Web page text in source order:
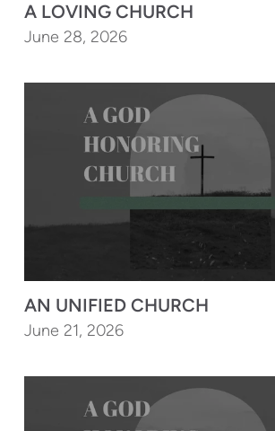
A LOVING CHURCH
June 28, 2026
AN UNIFIED CHURCH
June 21, 2026